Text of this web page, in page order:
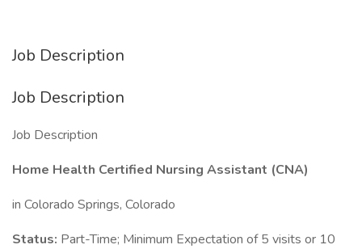
Job Description
Job Description
Job Description
Home Health Certified Nursing Assistant (CNA)
in Colorado Springs, Colorado
Status: Part-Time; Minimum Expectation of 5 visits or 10